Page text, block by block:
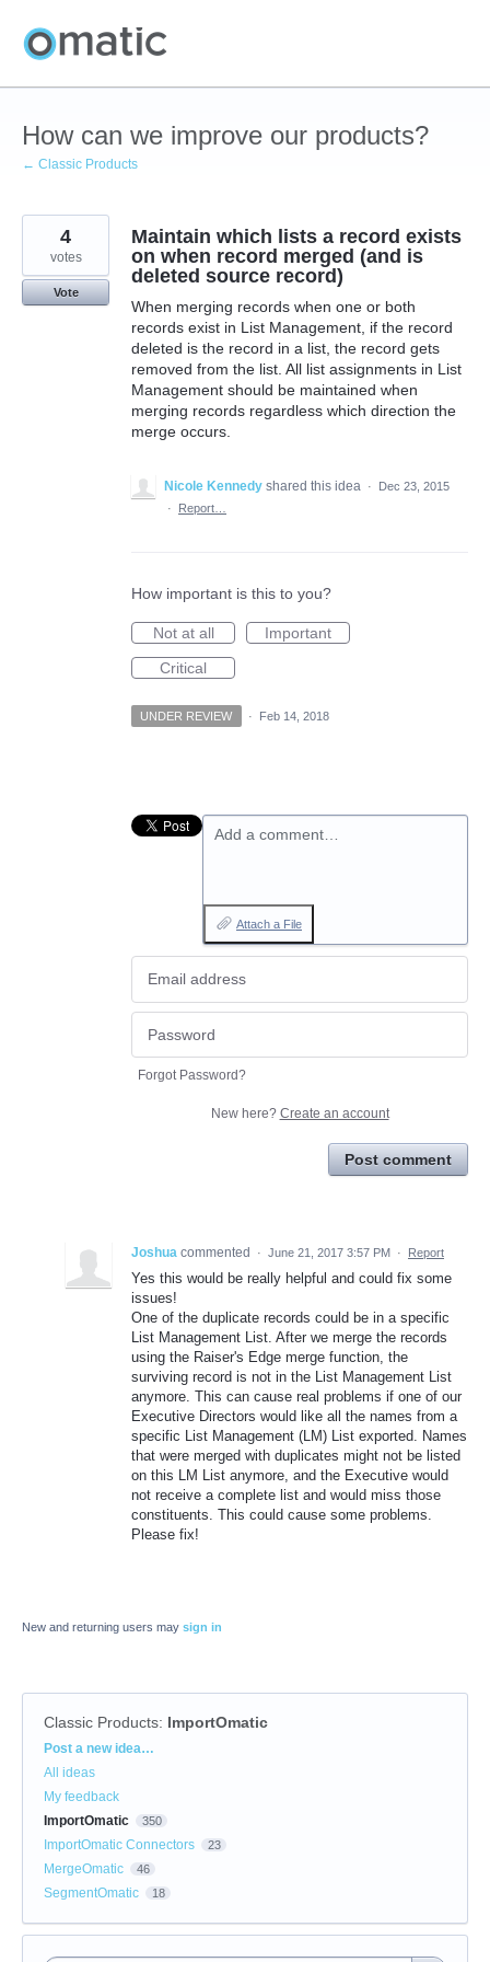
Skip
to
content
How can we improve our products?
← Classic Products
Maintain which lists a record exists
on when record merged (and is
deleted source record)
When merging records when one or both
records exist in List Management, if the record
deleted is the record in a list, the record gets
removed from the list. All list assignments in List
Management should be maintained when
merging records regardless which direction the
merge occurs.
4
votes
Vote
Nicole Kennedy shared this idea ·
Dec 23, 2015
·
Report…
How important is this to you?
Not at all
Important
Critical
UNDER REVIEW · Feb 14, 2018
Add a comment…
Attach a File
Forgot Password?
New here? Create an account
Post comment
Joshua commented · June 21, 2017 3:57 PM · Report
Yes this would be really helpful and could fix some
issues!
One of the duplicate records could be in a specific
List Management List. After we merge the records
using the Raiser's Edge merge function, the
surviving record is not in the List Management List
anymore. This can cause real problems if one of our
Executive Directors would like all the names from a
specific List Management (LM) List exported. Names
that were merged with duplicates might not be listed
on this LM List anymore, and the Executive would
not receive a complete list and would miss those
constituents. This could cause some problems.
Please fix!
New and returning users may sign in
Classic Products: ImportOmatic
Categories
Post a new idea…
All ideas
My feedback
ImportOmatic
350
ImportOmatic Connectors 23
MergeOmatic 46
SegmentOmatic 18